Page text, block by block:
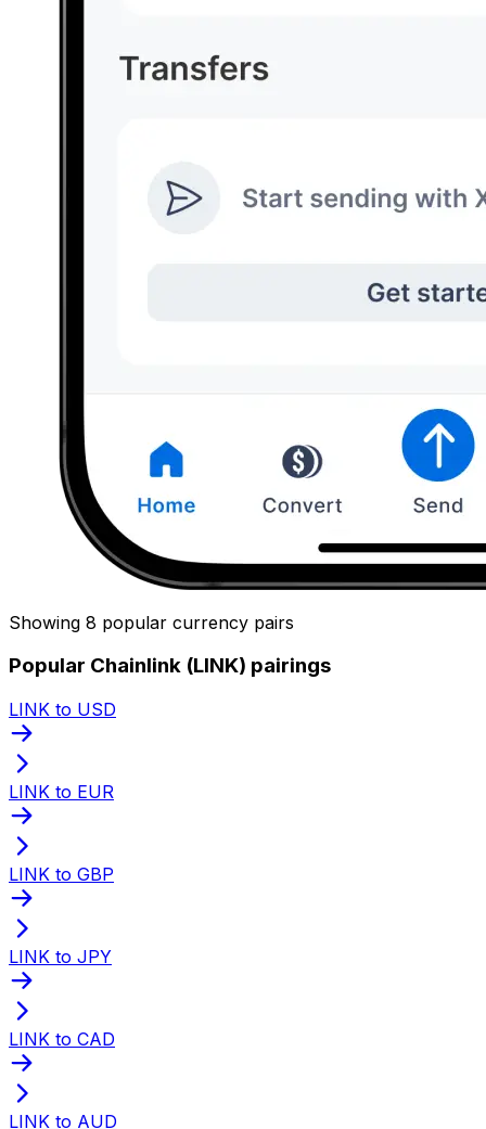
Showing 8 popular currency pairs
Popular Chainlink (LINK) pairings
LINK to USD
LINK to EUR
LINK to GBP
LINK to JPY
LINK to CAD
LINK to AUD